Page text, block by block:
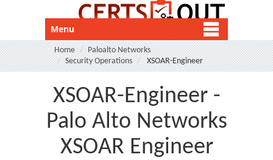
Menu
Home
Paloalto Networks
Security Operations
XSOAR-Engineer
XSOAR-Engineer -
Palo Alto Networks
XSOAR Engineer